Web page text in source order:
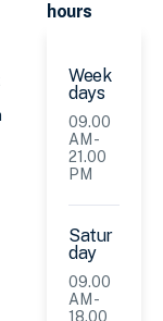
hours
Week
days
09.00
AM -
21.00
PM
Satur
day
09.00
AM -
18.00